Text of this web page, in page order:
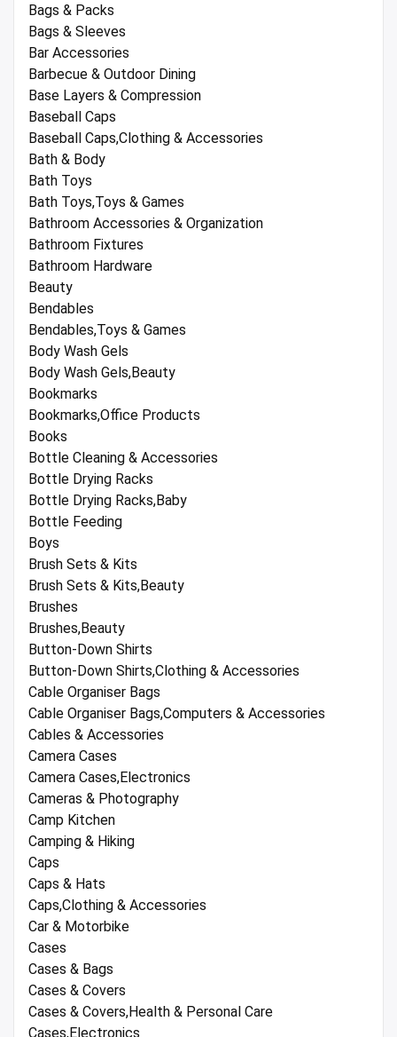
Bags & Packs
Bags & Sleeves
Bar Accessories
Barbecue & Outdoor Dining
Base Layers & Compression
Baseball Caps
Baseball Caps,Clothing & Accessories
Bath & Body
Bath Toys
Bath Toys,Toys & Games
Bathroom Accessories & Organization
Bathroom Fixtures
Bathroom Hardware
Beauty
Bendables
Bendables,Toys & Games
Body Wash Gels
Body Wash Gels,Beauty
Bookmarks
Bookmarks,Office Products
Books
Bottle Cleaning & Accessories
Bottle Drying Racks
Bottle Drying Racks,Baby
Bottle Feeding
Boys
Brush Sets & Kits
Brush Sets & Kits,Beauty
Brushes
Brushes,Beauty
Button-Down Shirts
Button-Down Shirts,Clothing & Accessories
Cable Organiser Bags
Cable Organiser Bags,Computers & Accessories
Cables & Accessories
Camera Cases
Camera Cases,Electronics
Cameras & Photography
Camp Kitchen
Camping & Hiking
Caps
Caps & Hats
Caps,Clothing & Accessories
Car & Motorbike
Cases
Cases & Bags
Cases & Covers
Cases & Covers,Health & Personal Care
Cases,Electronics